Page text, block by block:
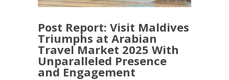
Post Report: Visit Maldives
Triumphs at Arabian
Travel Market 2025 With
Unparalleled Presence
and Engagement